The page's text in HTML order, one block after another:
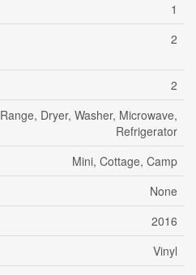
1
2
2
Range, Dryer, Washer, Microwave,
Refrigerator
Mini, Cottage, Camp
None
2016
Vinyl